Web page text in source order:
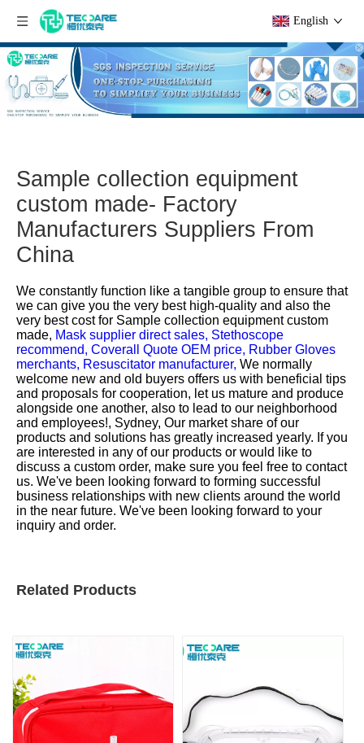
English
Sample collection equipment
custom made- Factory
Manufacturers Suppliers From
China
We constantly function like a tangible group to ensure that
we can give you the very best high-quality and also the
very best cost for Sample collection equipment custom
made, Mask supplier direct sales, Stethoscope
recommend, Coverall Quote OEM price, Rubber Gloves
merchants, Resuscitator manufacturer, We normally
welcome new and old buyers offers us with beneficial tips
and proposals for cooperation, let us mature and produce
alongside one another, also to lead to our neighborhood
and employees!, Sydney, Our market share of our
products and solutions has greatly increased yearly. If you
are interested in any of our products or would like to
discuss a custom order, make sure you feel free to contact
us. We've been looking forward to forming successful
business relationships with new clients around the world
in the near future. We've been looking forward to your
inquiry and order.
Related Products